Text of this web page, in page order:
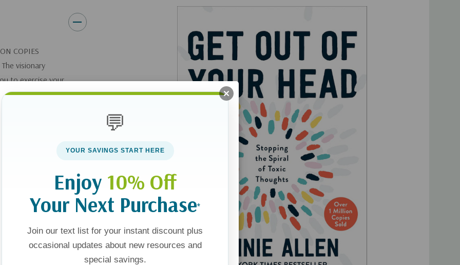
COPIES
visionary
to exercise your
and take back
of their
author and
THE BEST
good enough.
really love
💬
YOUR SAVINGS START HERE
Enjoy 10% Off
Your Next Purchase*
Join our text list for your instant discount plus
occasional updates about new resources and
special savings.